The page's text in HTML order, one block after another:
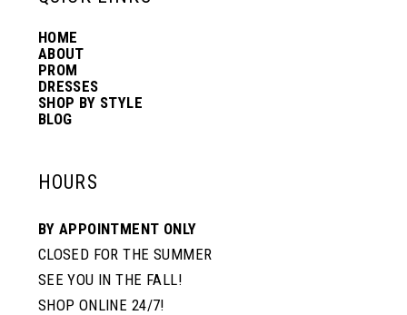
HOME
ABOUT
PROM
DRESSES
SHOP BY STYLE
BLOG
HOURS
BY APPOINTMENT ONLY
CLOSED FOR THE SUMMER
SEE YOU IN THE FALL!
SHOP ONLINE 24/7!